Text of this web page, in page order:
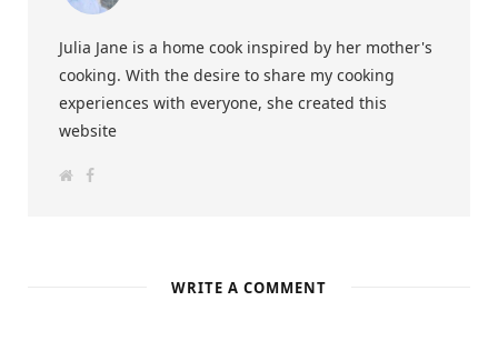
Julia Jane is a home cook inspired by her mother's
cooking. With the desire to share my cooking
experiences with everyone, she created this
website
F
WRITE A COMMENT